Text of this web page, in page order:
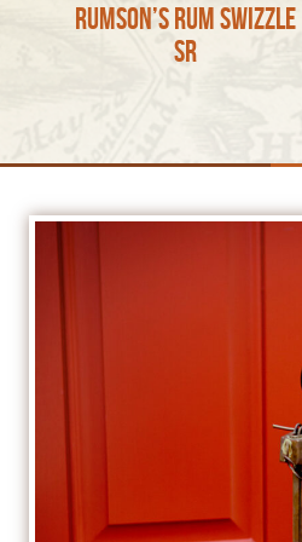
Rumson’s Rum Swizzle
sr